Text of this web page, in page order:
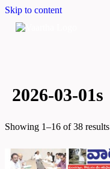
Skip to content
2026-03-01s
Showing 1–16 of 38 results